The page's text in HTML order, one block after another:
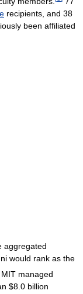
recipients, and 38
been affiliated
aggregated
would rank as the
MIT managed
$8.0 billion